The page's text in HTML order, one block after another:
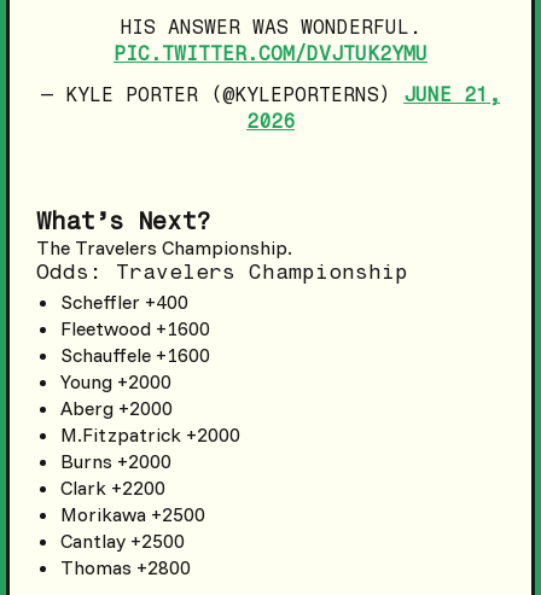
HIS ANSWER WAS WONDERFUL.
PIC.TWITTER.COM/DVJTUK2YMU
— KYLE PORTER (@KYLEPORTERNS) JUNE 21,
2026
What’s Next?
The Travelers Championship.
Odds: Travelers Championship
Scheffler +400
Fleetwood +1600
Schauffele +1600
Young +2000
Aberg +2000
M.Fitzpatrick +2000
Burns +2000
Clark +2200
Morikawa +2500
Cantlay +2500
Thomas +2800